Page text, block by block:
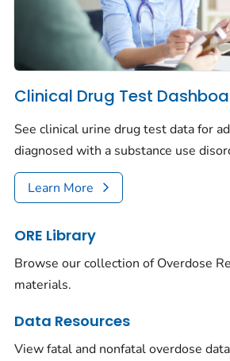
Clinical Drug Test
See clinical urine drug test data for
diagnosed with a substance use
Learn More
ORE Library
Browse our collection of Overdose
materials.
Data Resources
View fatal and nonfatal overdose